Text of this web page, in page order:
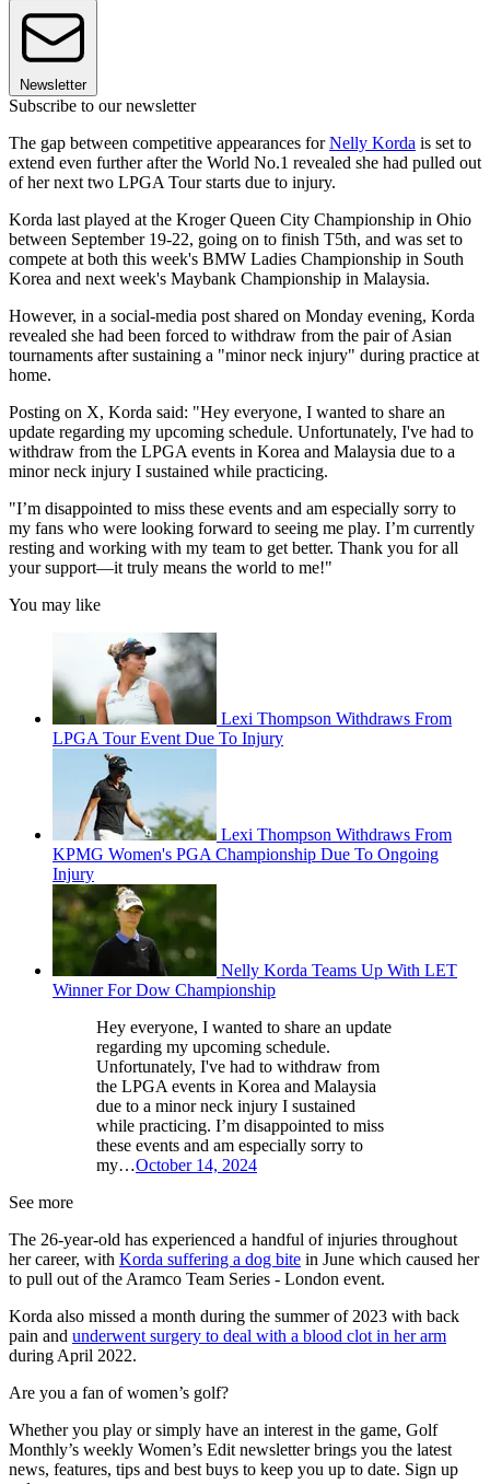
Newsletter
Subscribe to our newsletter
The gap between competitive appearances forNelly Korda is set to
extend even further after the World No.1 revealed she had pulled out
of her next two LPGA Tour starts due to injury.
Korda last played at the Kroger Queen City Championship in Ohio
between September 19-22, going on to finish T5th, and was set to
compete at both this week's BMW Ladies Championship in South
Korea and next week's Maybank Championship in Malaysia.
However, in a social-media post shared on Monday evening, Korda
revealed she had been forced to withdraw from the pair of Asian
tournaments after sustaining a "minor neck injury" during practice at
home.
Posting on X, Korda said: "Hey everyone, I wanted to share an
update regarding my upcoming schedule. Unfortunately, I've had to
withdraw from the LPGA events in Korea and Malaysia due to a
minor neck injury I sustained while practicing.
"I’m disappointed to miss these events and am especially sorry to
my fans who were looking forward to seeing me play. I’m currently
resting and working with my team to get better. Thank you for all
your support—it truly means the world to me!"
You may like
Lexi Thompson Withdraws From
LPGA Tour Event Due To Injury
Lexi Thompson Withdraws From
KPMG Women's PGA Championship Due To Ongoing
Injury
Nelly Korda Teams Up With LET
Winner For Dow Championship
Hey everyone, I wanted to share an update
regarding my upcoming schedule.
Unfortunately, I've had to withdraw from
the LPGA events in Korea and Malaysia
due to a minor neck injury I sustained
while practicing. I’m disappointed to miss
these events and am especially sorry to
my…October 14, 2024
See more
The 26-year-old has experienced a handful of injuries throughout
her career, with Korda suffering a dog bite in June which caused her
to pull out of the Aramco Team Series - London event.
Korda also missed a month during the summer of 2023 with back
pain and underwent surgery to deal with a blood clot in her arm
during April 2022.
Are you a fan of women’s golf?
Whether you play or simply have an interest in the game, Golf
Monthly’s weekly Women’s Edit newsletter brings you the latest
news, features, tips and best buys to keep you up to date. Sign up